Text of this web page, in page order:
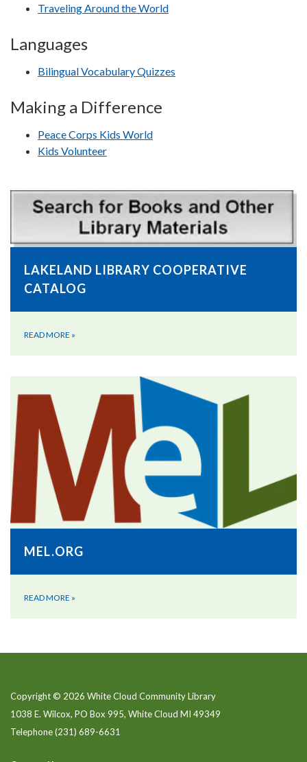
Traveling Around the World
Languages
Bilingual Vocabulary Quizzes
Making a Difference
Peace Corps Kids World
Kids Volunteer
LAKELAND LIBRARY COOPERATIVE
CATALOG
READ MORE »
MEL.ORG
READ MORE »
Copyright © 2026 White Cloud Community Library
1038 E. Wilcox, PO Box 995, White Cloud MI 49349
Telephone(231) 689-6631